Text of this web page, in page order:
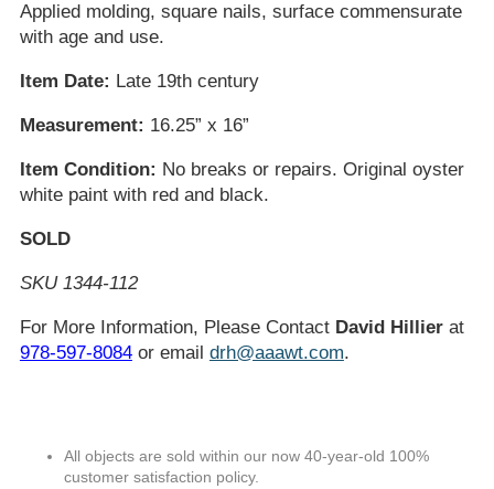
Applied molding, square nails, surface commensurate
with age and use.
Item Date: Late 19th century
Measurement: 16.25” x 16”
Item Condition: No breaks or repairs. Original oyster
white paint with red and black.
SOLD
SKU 1344-112
For More Information, Please Contact David Hillierat
978-597-8084or email drh@aaawt.com.
All objects are sold within our now 40-year-old 100%
customer satisfaction policy.